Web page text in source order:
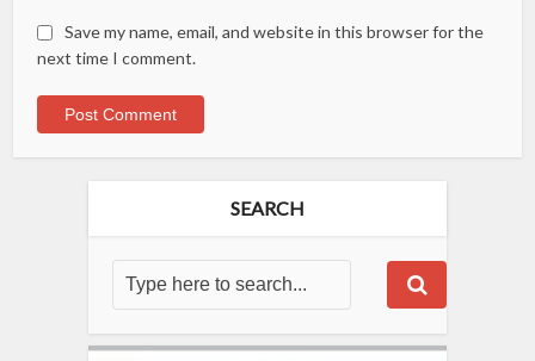
Save my name, email, and website in this browser for the
next time I comment.
SEARCH